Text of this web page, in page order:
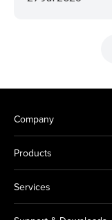
Company
Products
Services